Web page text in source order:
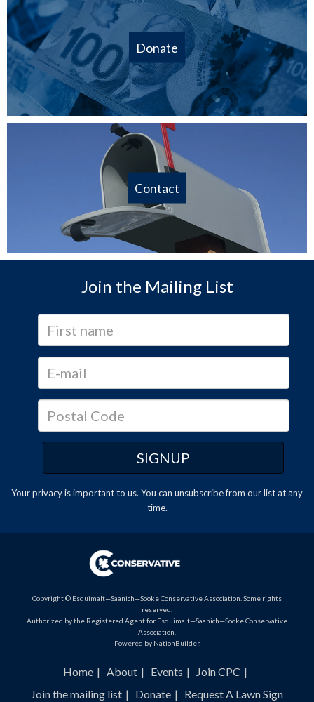
Donate
Contact
Join the Mailing List
Your privacy is important to us. You can unsubscribefrom our list at any
time.
Copyright © Esquimalt—Saanich—Sooke Conservative Association. Some rights
reserved.
Authorized by the Registered Agent for Esquimalt—Saanich—Sooke Conservative
Association.
Powered by NationBuilder.
Home About Events
Join CPC
Join the mailing list
Donate Request A Lawn Sign